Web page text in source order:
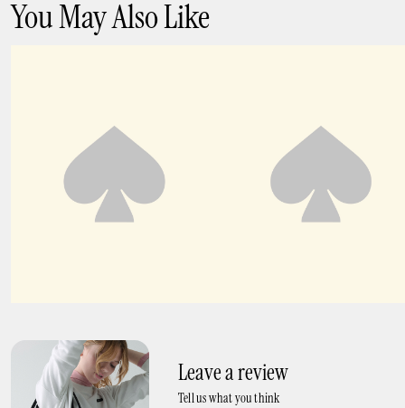
You May Also Like
Leave a review
Tell us what you think